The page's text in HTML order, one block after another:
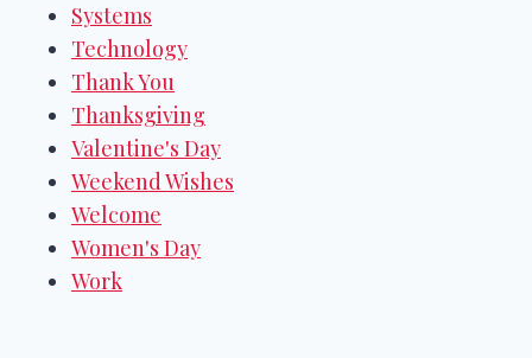
Systems
Technology
Thank You
Thanksgiving
Valentine's Day
Weekend Wishes
Welcome
Women's Day
Work